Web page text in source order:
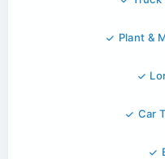
Plant &
Car